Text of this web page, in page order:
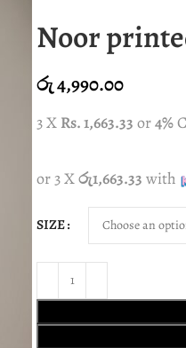
Noor
රු4,990.00
3 X Rs. 1,663.33 or4%
or 3 Xරු1,663.33 with
SIZE